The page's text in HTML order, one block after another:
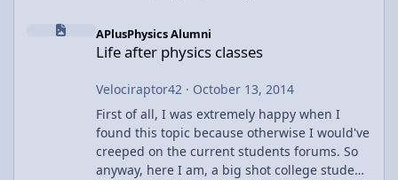
Life after physics classes
APlusPhysics Alumni
Life after physics classes
Velociraptor42· October 13, 2014
First of all, I was extremely happy when I
found this topic because otherwise I would've
creeped on the current students forums. So
anyway, here I am, a big shot college student